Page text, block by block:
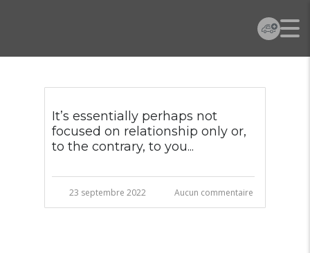
It’s essentially perhaps not
focused on relationship only or,
to the contrary, to you...
23 septembre 2022 Aucun commentaire